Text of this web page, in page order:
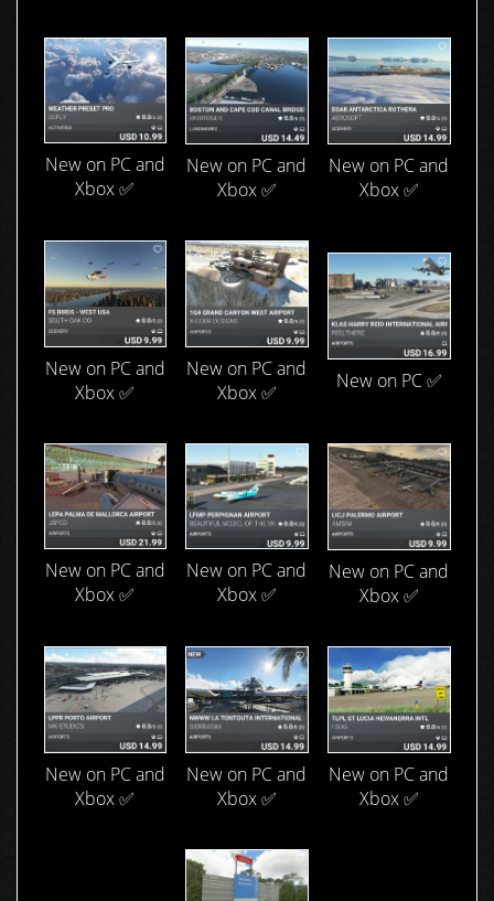
New on PC and
Xbox ✅
New on PC and
Xbox ✅
New on PC and
Xbox ✅
New on PC and
Xbox ✅
New on PC and
Xbox ✅
New on PC ✅
New on PC and
Xbox ✅
New on PC and
Xbox ✅
New on PC and
Xbox ✅
New on PC and
Xbox ✅
New on PC and
Xbox ✅
New on PC and
Xbox ✅